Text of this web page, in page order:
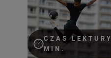
CZAS
MIN.